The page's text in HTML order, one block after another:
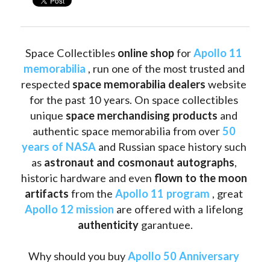
Space Collectibles online shop for Apollo 11
memorabilia , run one of the most trusted and
respected space memorabilia dealers website
for the past 10 years. On space collectibles
unique space merchandising products and
authentic space memorabilia from over 50
years of NASA and Russian space history such
as astronaut and cosmonaut autographs,
historic hardware and even flown to the moon
artifacts from the Apollo 11 program
Apollo 12 mission
authenticity garantuee.
Why should you buy Apollo 50 Anniversary